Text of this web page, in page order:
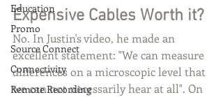
Education
Promo
Source Connect
Connectivity
Remote Recording
Expensive Cables Worth it?
No. In Justin's video, he made an
excellent statement: "We can measure
differences on a microscopic level that
we can not necessarily hear at all". On